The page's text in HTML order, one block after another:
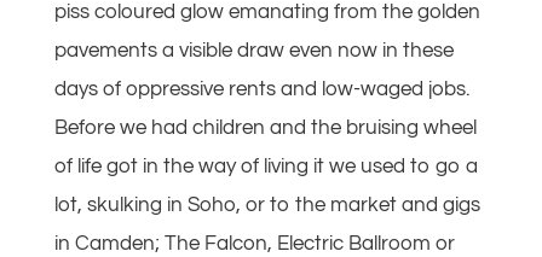
piss coloured glow emanating from the golden
pavements a visible draw even now in these
days of oppressive rents and low-waged jobs.
Before we had children and the bruising wheel
of life got in the way of living it we used to go a
lot, skulking in Soho, or to the market and gigs
in Camden; The Falcon, Electric Ballroom or